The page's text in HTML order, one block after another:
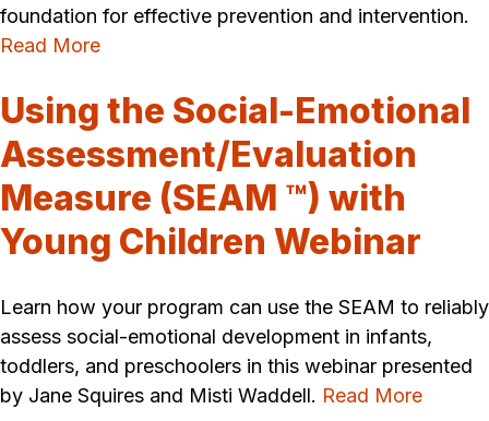
foundation for effective prevention and intervention.
Read More
Using the Social-Emotional
Assessment/Evaluation
Measure (SEAM ™) with
Young Children Webinar
Learn how your program can use the SEAM to reliably
assess social-emotional development in infants,
toddlers, and preschoolers in this webinar presented
by Jane Squires and Misti Waddell. Read More